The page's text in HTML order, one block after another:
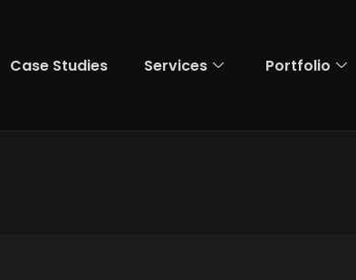
Case Studies Services Portfolio